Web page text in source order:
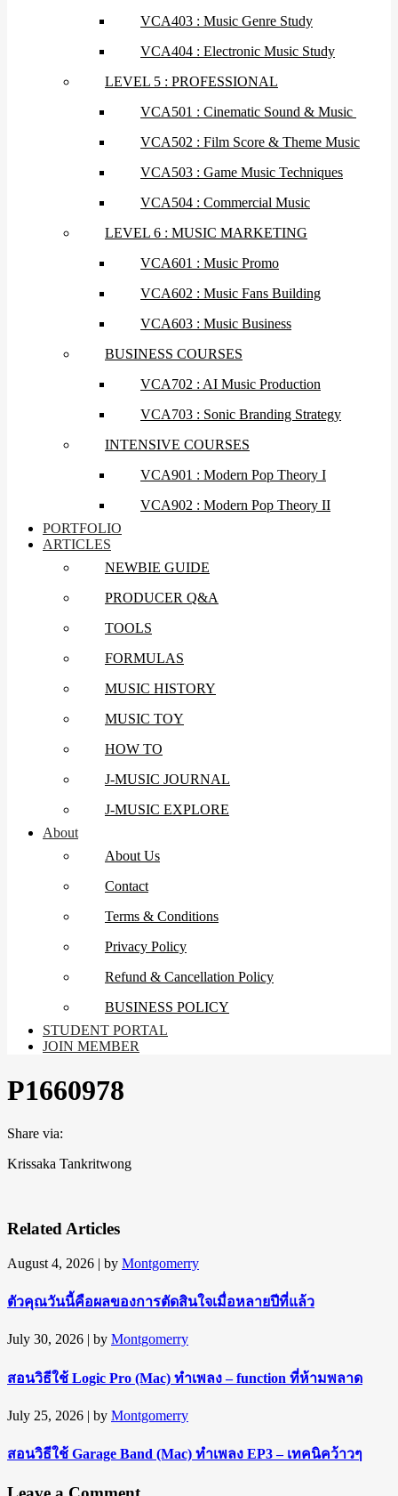
VCA403 : Music Genre Study
VCA404 : Electronic Music Study
LEVEL 5 : PROFESSIONAL
VCA501 : Cinematic Sound & Music
VCA502 : Film Score & Theme Music
VCA503 : Game Music Techniques
VCA504 : Commercial Music
LEVEL 6 : MUSIC MARKETING
VCA601 : Music Promo
VCA602 : Music Fans Building
VCA603 : Music Business
BUSINESS COURSES
VCA702 : AI Music Production
VCA703 : Sonic Branding Strategy
INTENSIVE COURSES
VCA901 : Modern Pop Theory I
VCA902 : Modern Pop Theory II
PORTFOLIO
ARTICLES
NEWBIE GUIDE
PRODUCER Q&A
TOOLS
FORMULAS
MUSIC HISTORY
MUSIC TOY
HOW TO
J-MUSIC JOURNAL
J-MUSIC EXPLORE
About
About Us
Contact
Terms & Conditions
Privacy Policy
Refund & Cancellation Policy
BUSINESS POLICY
STUDENT PORTAL
JOIN MEMBER
P1660978
Share via:
Krissaka Tankritwong
Related Articles
August 4, 2026 | by Montgomerry
ตัวคุณวันนี้คือผลของการตัดสินใจเมื่อหลายปีที่แล้ว
July 30, 2026 | by Montgomerry
สอนวิธีใช้ Logic Pro (Mac) ทำเพลง – function ที่ห้ามพลาด
July 25, 2026 | by Montgomerry
สอนวิธีใช้ Garage Band (Mac) ทำเพลง EP3 – เทคนิคว้าวๆ